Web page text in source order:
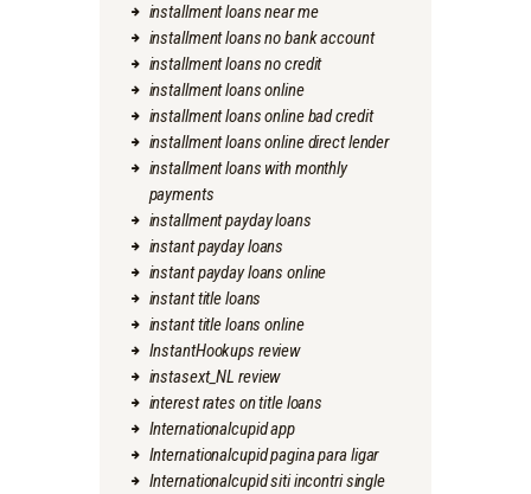
installment loans near me
installment loans no bank account
installment loans no credit
installment loans online
installment loans online bad credit
installment loans online direct lender
installment loans with monthly
payments
installment payday loans
instant payday loans
instant payday loans online
instant title loans
instant title loans online
InstantHookups review
instasext_NL review
interest rates on title loans
Internationalcupid app
Internationalcupid pagina para ligar
Internationalcupid siti incontri single